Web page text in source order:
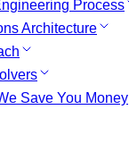
Process
Architecture
Save You Money